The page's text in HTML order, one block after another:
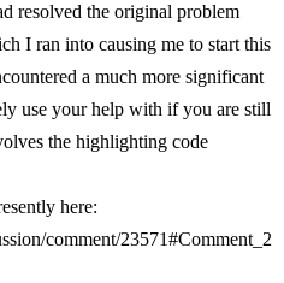
resolved the original problem
I ran into causing me to start this
a much more significant
use your help with if you are still
the highlighting code
here:
comment/23571#Comment_2